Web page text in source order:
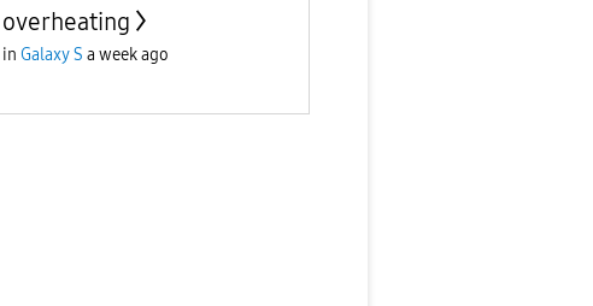
overheating
in Galaxy S a week ago